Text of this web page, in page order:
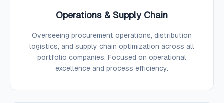
Operations & Supply Chain
Overseeing procurement operations, distribution
logistics, and supply chain optimization across all
portfolio companies. Focused on operational
excellence and process efficiency.